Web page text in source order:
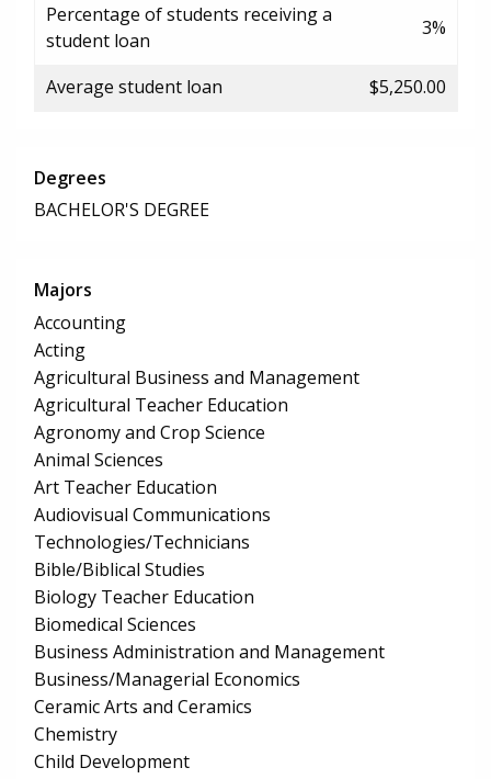
Percentage of students receiving a
student loan
3%
Average student loan $5,250.00
Degrees
BACHELOR'S DEGREE
Majors
Accounting
Acting
Agricultural Business and Management
Agricultural Teacher Education
Agronomy and Crop Science
Animal Sciences
Art Teacher Education
Audiovisual Communications
Technologies/Technicians
Bible/Biblical Studies
Biology Teacher Education
Biomedical Sciences
Business Administration and Management
Business/Managerial Economics
Ceramic Arts and Ceramics
Chemistry
Child Development